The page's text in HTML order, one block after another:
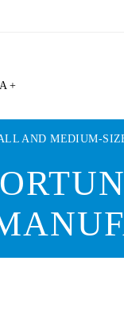
+
AND MEDIUM-